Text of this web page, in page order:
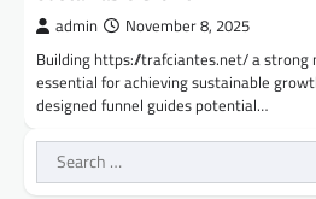
admin November 8, 2025
Building https://trafciantes.net/ a strong
essential for achieving sustainable
designed funnel guides potential…
Search
for: